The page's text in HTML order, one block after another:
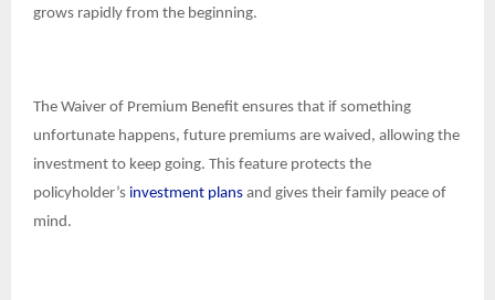
grows rapidly from the beginning.
The Waiver of Premium Benefit ensures that if something
unfortunate happens, future premiums are waived, allowing the
investment to keep going. This feature protects the
policyholder’s investment plans and gives their family peace of
mind.